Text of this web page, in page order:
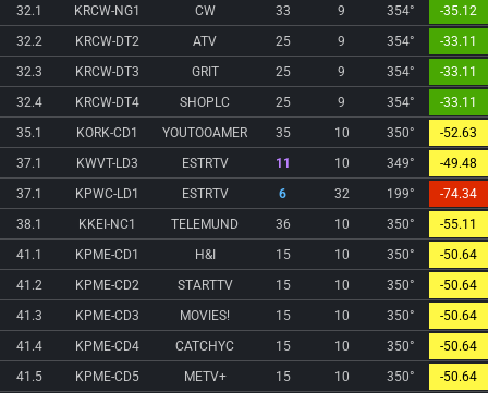
32.1
KRCW-NG1 CW 33 9 354°
-35.12
32.2
KRCW-DT2 ATV 25 9 354°
-33.11
32.3
KRCW-DT3 GRIT 25 9 354°
-33.11
32.4
KRCW-DT4 SHOPLC 25 9 354°
-33.11
35.1
KORK-CD1 YOUTOOAMER 35 10 350°
-52.63
37.1
KWVT-LD3 ESTRTV 11 10 349°
-49.48
37.1
KPWC-LD1 ESTRTV 6 32 199°
-74.34
38.1
KKEI-NC1 TELEMUND 36 10 350°
-55.11
41.1
KPME-CD1 H&I 15 10 350°
-50.64
41.2
KPME-CD2 STARTTV 15 10 350°
-50.64
41.3
KPME-CD3 MOVIES! 15 10 350°
-50.64
41.4
KPME-CD4 CATCHYC 15 10 350°
-50.64
41.5
KPME-CD5 METV+ 15 10 350°
-50.64